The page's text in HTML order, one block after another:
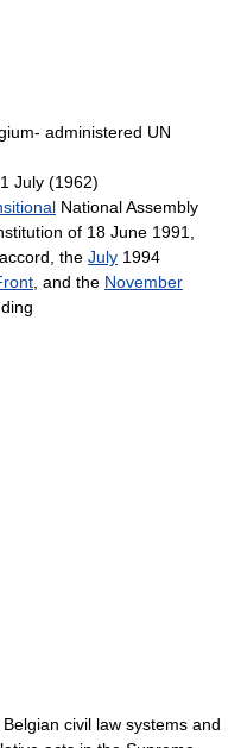
administered UN
July (1962)
National Assembly
of 18 June 1991,
the July 1994
, and the November
civil law systems and